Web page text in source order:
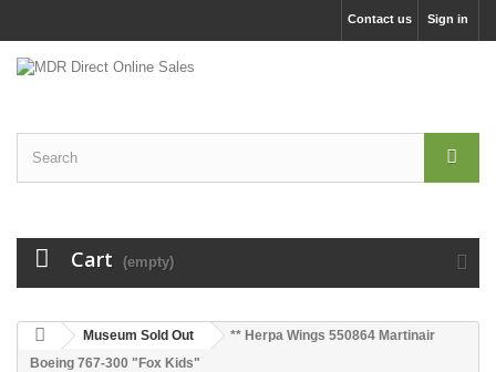
Sign in
Contact us
Cart (empty)
Museum Sold Out
** Herpa Wings 550864 Martinair
Boeing 767-300 "Fox Kids"